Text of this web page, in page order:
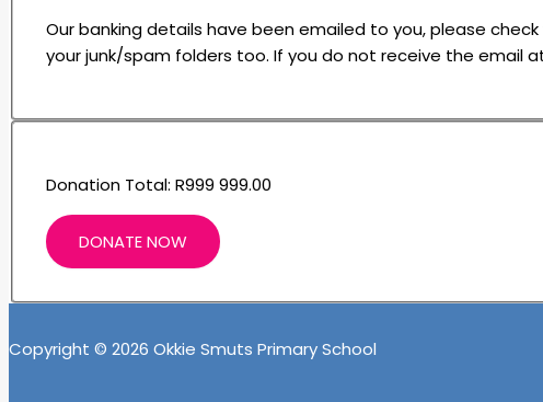
Our banking details have been emailed to you, please
your junk/spam folders too. If you do not receive the email
Donation Total: R999 999.00
Copyright © 2026 Okkie Smuts Primary School